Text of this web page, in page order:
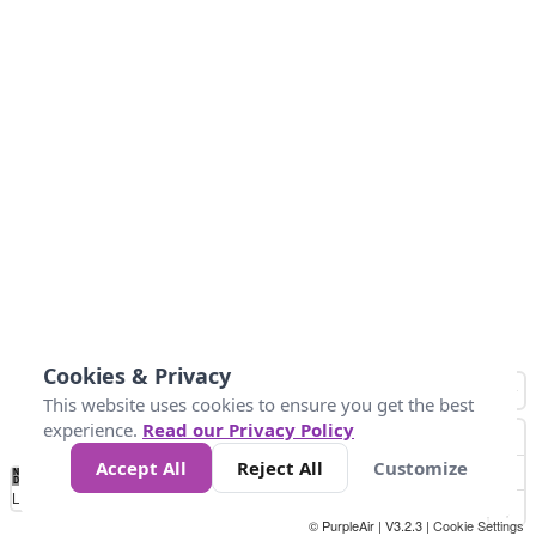
No
Data 50 100 200 400
Loading...
© PurpleAir | V3.2.3 | Cookie Settings
Cookies & Privacy
This website uses cookies to ensure you get the best
experience. Read our Privacy Policy
Accept All
Reject All Customize